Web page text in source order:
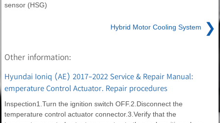
sensor (HSG)
Hybrid Motor Cooling System ❯
Other information:
Hyundai Ioniq (AE) 2017-2022 Service & Repair Manual:
emperature Control Actuator. Repair procedures
Inspection1.Turn the ignition switch OFF.2.Disconnect the
temperature control actuator connector.3.Verify that the